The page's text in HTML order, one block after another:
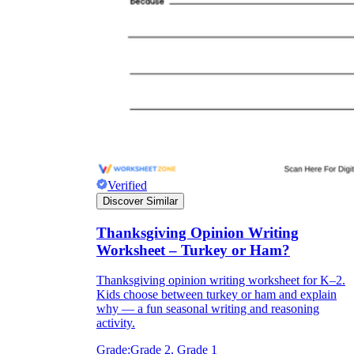
Verified
Discover Similar
Thanksgiving Opinion Writing
Worksheet – Turkey or Ham?
Thanksgiving opinion writing worksheet for K–2.
Kids choose between turkey or ham and explain
why — a fun seasonal writing and reasoning
activity.
Grade:Grade 2, Grade 1